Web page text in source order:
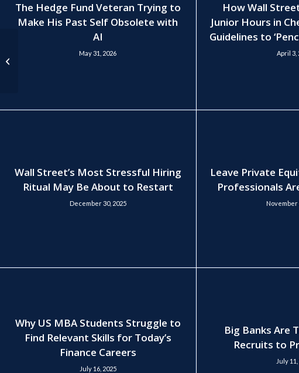
The Hedge Fund Veteran Trying to
Make His Past Self Obsolete with
AI
May 31, 2026
How Wall
Junior Hours in
Guidelines to
April 3,
Wall Street’s Most Stressful Hiring
Ritual May Be About to Restart
December 30, 2025
Leave Private
Professionals
November
Why US MBA Students Struggle to
Find Relevant Skills for Today’s
Finance Careers
July 16, 2025
Big Banks Are
Recruits to
July
Stable Private-Equity